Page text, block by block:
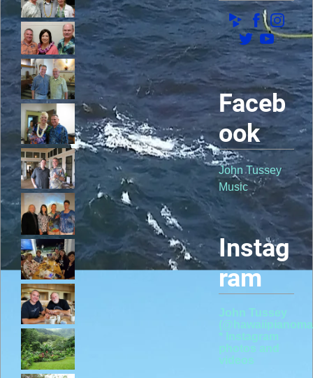
Faceb
ook
John Tussey
Music
Instag
ram
John Tussey
* Instagram
photos and
videos